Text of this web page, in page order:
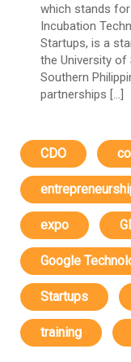
which stands for
Incubation
Startups, is a
the University of
Southern
partnerships […]
CDO
expo
Google
Startups
training